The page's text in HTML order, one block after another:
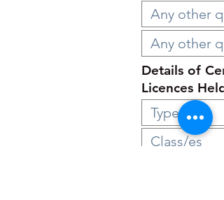
Details of
Licences Held